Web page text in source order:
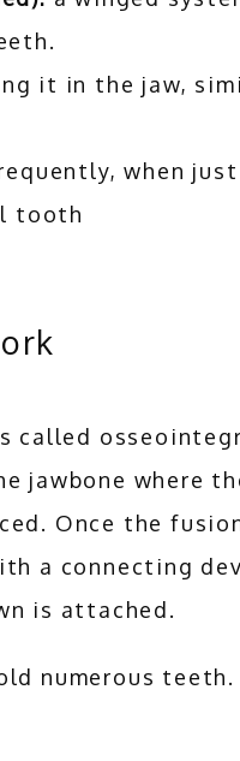
it in the jaw,
when just
tooth
called
jawbone where
Once the
a connecting
is attached.
numerous teeth.